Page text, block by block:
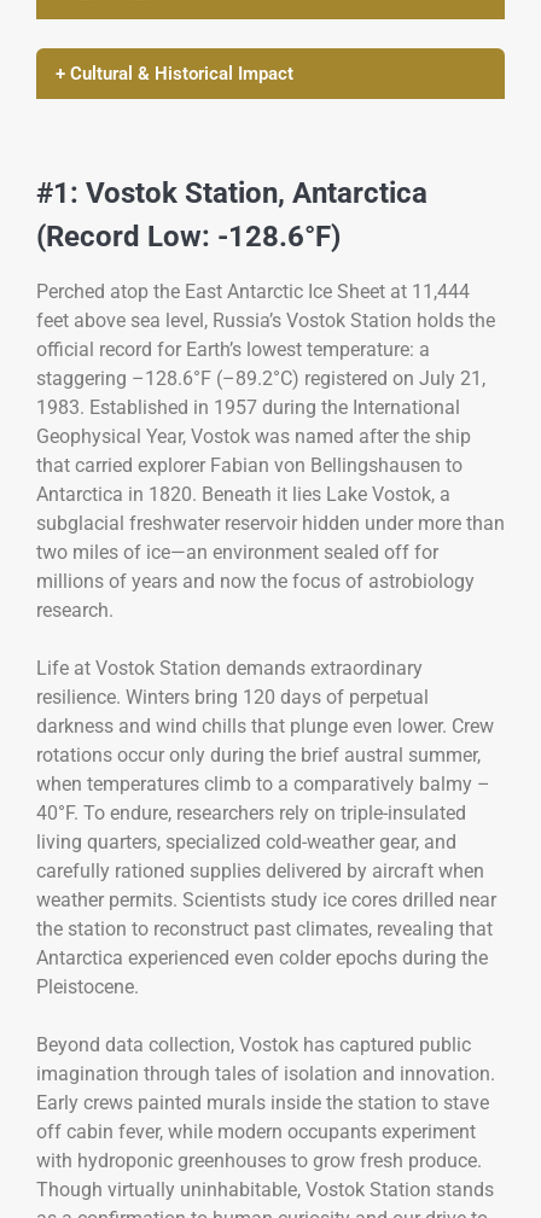
+ Cultural & Historical Impact
#1: Vostok Station, Antarctica
(Record Low: -128.6°F)
Perched atop the East Antarctic Ice Sheet at 11,444
feet above sea level, Russia’s Vostok Station holds the
official record for Earth’s lowest temperature: a
staggering –128.6°F (–89.2°C) registered on July 21,
1983. Established in 1957 during the International
Geophysical Year, Vostok was named after the ship
that carried explorer Fabian von Bellingshausen to
Antarctica in 1820. Beneath it lies Lake Vostok, a
subglacial freshwater reservoir hidden under more than
two miles of ice—an environment sealed off for
millions of years and now the focus of astrobiology
research.
Life at Vostok Station demands extraordinary
resilience. Winters bring 120 days of perpetual
darkness and wind chills that plunge even lower. Crew
rotations occur only during the brief austral summer,
when temperatures climb to a comparatively balmy –
40°F. To endure, researchers rely on triple-insulated
living quarters, specialized cold-weather gear, and
carefully rationed supplies delivered by aircraft when
weather permits. Scientists study ice cores drilled near
the station to reconstruct past climates, revealing that
Antarctica experienced even colder epochs during the
Pleistocene.
Beyond data collection, Vostok has captured public
imagination through tales of isolation and innovation.
Early crews painted murals inside the station to stave
off cabin fever, while modern occupants experiment
with hydroponic greenhouses to grow fresh produce.
Though virtually uninhabitable, Vostok Station stands